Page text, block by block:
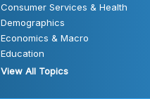
Consumer Services & Health
Demographics
Economics & Macro
Education
View All Topics